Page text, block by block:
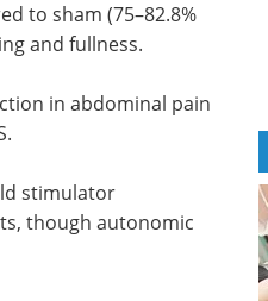
to sham (75–82.8%
and fullness.
in abdominal pain
stimulator
though autonomic